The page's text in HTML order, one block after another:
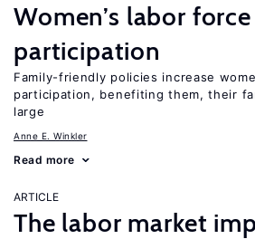
Women’s labor force
participation
Family-friendly policies increase
participation, benefiting them, their
large
Anne E. Winkler
Read more
ARTICLE
The labor market